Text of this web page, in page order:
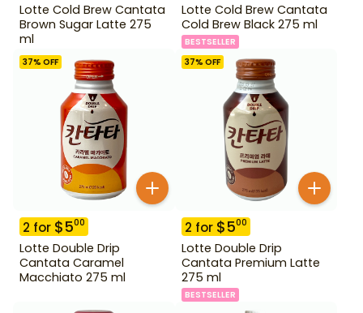
Lotte Cold Brew Cantata
Brown Sugar Latte 275
ml
Lotte Cold Brew Cantata
Cold Brew Black 275 ml
BESTSELLER
37% OFF
2 for $500
Lotte Double Drip
Cantata Caramel
Macchiato 275 ml
37% OFF
2 for $500
Lotte Double Drip
Cantata Premium Latte
275 ml
BESTSELLER